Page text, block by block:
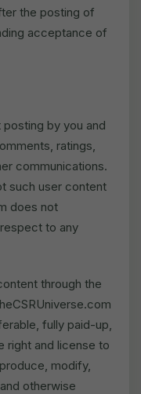
the posting of
acceptance of
by you and
ratings,
communications.
such user content
does not
to any
through the
fully paid-up,
right and license to
modify,
otherwise